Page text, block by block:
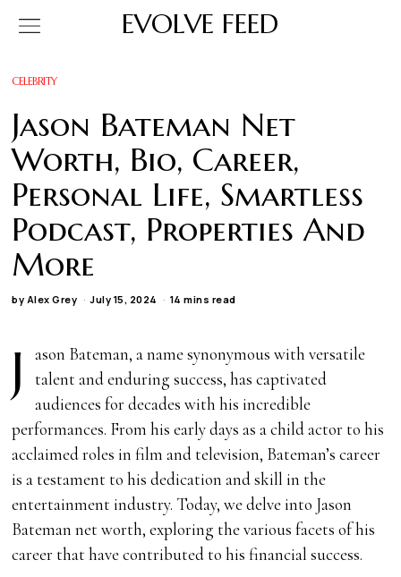
EVOLVE FEED
CELEBRITY
Jason Bateman Net
Worth, Bio, Career,
Personal Life, Smartless
Podcast, Properties And
More
by Alex Grey July 15, 2024 14 mins read
J
ason Bateman, a name synonymous with versatile
talent and enduring success, has captivated
audiences for decades with his incredible
performances. From his early days as a child actor to his
acclaimed roles in film and television, Bateman’s career
is a testament to his dedication and skill in the
entertainment industry. Today, we delve into Jason
Bateman net worth, exploring the various facets of his
career that have contributed to his financial success.